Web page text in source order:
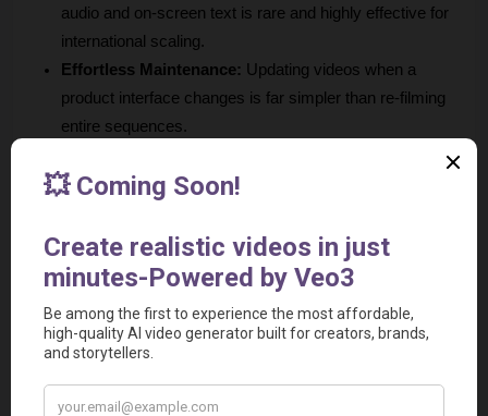
audio and on-screen text is rare and highly effective for
international scaling.
Effortless Maintenance: Updating videos when a
product interface changes is far simpler than re-filming
entire sequences.
Automatic text guide generation adds
value beyond the video content itself.
Cons
Limited Editing Flexibility:
You do not have absolute
control on editing like dedicated video editors such as
Adobe Premiere Pro or DaVinci Resolve.
Niche Focus:
SaaS apps and may not be suitable for recording games